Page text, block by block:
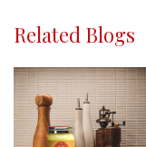
Related Blogs